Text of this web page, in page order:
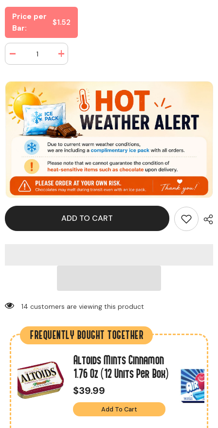
Price per
Bar:
$1.52
Decrease
quantity
Grand
Candy
Bar
1.5
oz
(36
Bars
Per
Box)
Increase
quantity
Candy
Bar
1.5
oz
(36
Bars
Per
Box)
ADD TO CART
14 customers are viewing this product
FREQUENTLY BOUGHT TOGETHER
Altoids Mints Cinnamon
1.76 Oz (12 Units Per Box)
$39.99
Add To Cart